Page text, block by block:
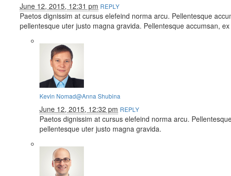
June 12, 2015, 12:31 pm REPLY
Paetos dignissim at cursus elefeind norma arcu. Pellentesque
pellentesque uter justo magna gravida. Pellentesque accumsan,
Kevin Nomad@Anna Shubina
June 12, 2015, 12:32 pm REPLY
Paetos dignissim at cursus elefeind norma arcu.
pellentesque uter justo magna gravida.